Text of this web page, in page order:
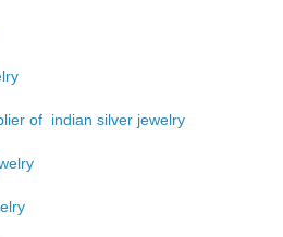
of indian silver jewelry